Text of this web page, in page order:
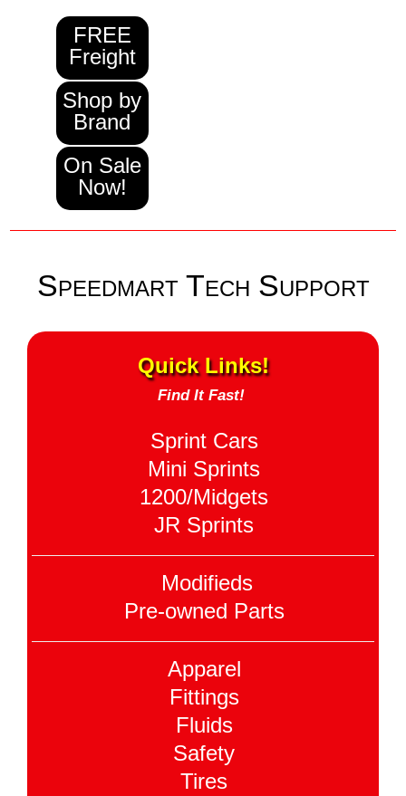
FREE
Freight
Shop by
Brand
On Sale
Now!
Speedmart Tech Support
Quick Links!
Find It Fast!
Sprint Cars
Mini Sprints
1200/Midgets
JR Sprints
Modifieds
Pre-owned Parts
Apparel
Fittings
Fluids
Safety
Tires